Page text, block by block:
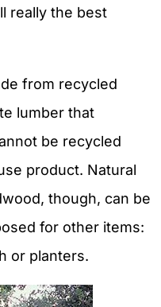
really the best
from recycled
lumber that
be recycled
product. Natural
though, can be
for other items:
or planters.